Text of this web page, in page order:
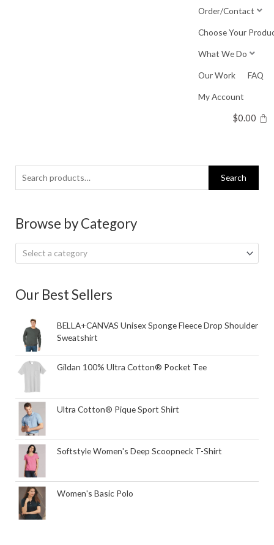
Order/Contact
Choose Your
What We Do
Our Work FAQ
My Account
$0.00
Search
for:
Search
Browse by Category
Select a category
Our Best Sellers
BELLA+CANVAS Unisex Sponge Fleece Drop Shoulder
Sweatshirt
Gildan 100% Ultra Cotton® Pocket Tee
Ultra Cotton® Pique Sport Shirt
Softstyle Women's Deep Scoopneck T-Shirt
Women's Basic Polo